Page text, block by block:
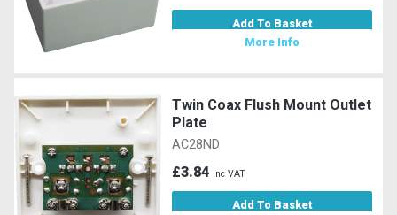
Add To Basket
More Info
Twin Coax Flush Mount Outlet
Plate
AC28ND
£3.84 Inc VAT
Add To Basket